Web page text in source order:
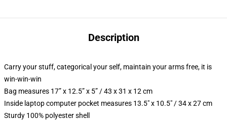
Description
Carry your stuff, categorical your self, maintain your arms free, it is
win-win-win
Bag measures 17” x 12.5” x 5” / 43 x 31 x 12 cm
Inside laptop computer pocket measures 13.5" x 10.5" / 34 x 27 cm
Sturdy 100% polyester shell